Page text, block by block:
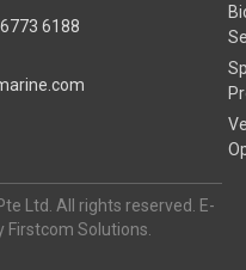
6188
Ltd. All rights reserved. E-
Firstcom Solutions.